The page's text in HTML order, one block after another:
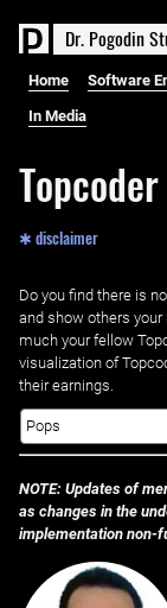
Dr. PogodinSt
Home Software
In Media
✱ disclaimer
Do you find there is
and show others
much your fellow
visualization of
their earnings.
NOTE: Updates of
as changes in the
implementation non-